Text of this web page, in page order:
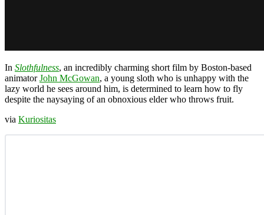
In Slothfulness, an incredibly charming short film by Boston-based
animatorJohn McGowan, a young sloth who is unhappy with the
lazy world he sees around him, is determined to learn how to fly
despite the naysaying of an obnoxious elder who throws fruit.
via Kuriositas